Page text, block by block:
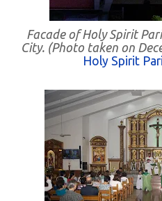
Facade of Holy Spirit
City. (Photo taken on
Holy Spirit